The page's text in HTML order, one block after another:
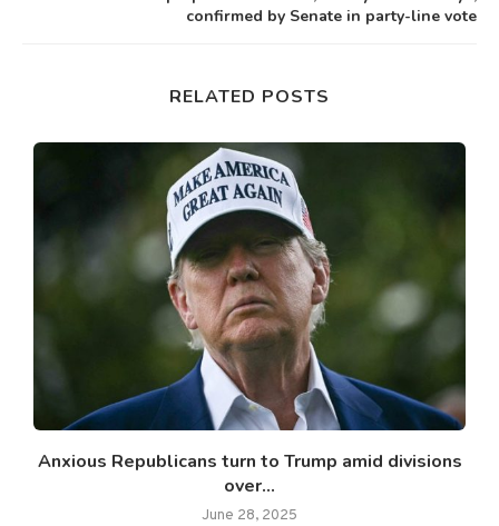
confirmed by Senate in party-line vote
RELATED POSTS
Anxious Republicans turn to Trump amid divisions
over...
June 28, 2025